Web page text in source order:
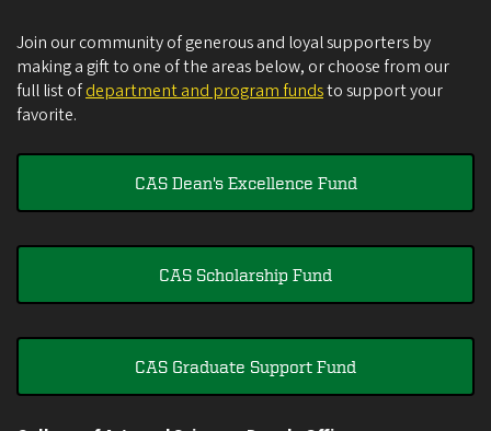
Join our community of generous and loyal supporters by
making a gift to one of the areas below, or choose from our
full list ofdepartment and program fundsto support your
favorite.
CAS Dean's Excellence Fund
CAS Scholarship Fund
CAS Graduate Support Fund